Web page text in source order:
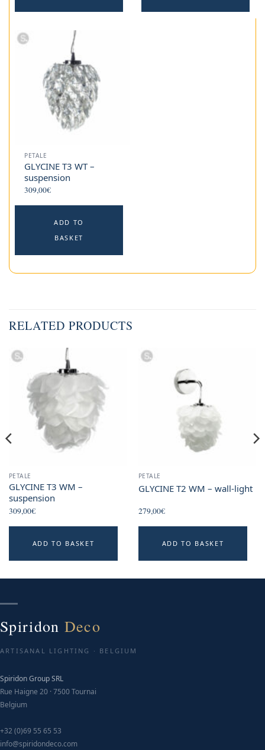
PETALE
GLYCINE T3 WT –
suspension
309,00€
ADD TO
BASKET
RELATED PRODUCTS
PETALE
GLYCINE T3 WM –
suspension
309,00€
ADD TO BASKET
PETALE
GLYCINE T2 WM – wall-light
279,00€
ADD TO BASKET
Spiridon Deco
ARTISANAL LIGHTING · BELGIUM
Spiridon Group SRL
Rue Haigne 20 · 7500 Tournai
Belgium
+32 (0)69 55 65 53
info@spiridondeco.com